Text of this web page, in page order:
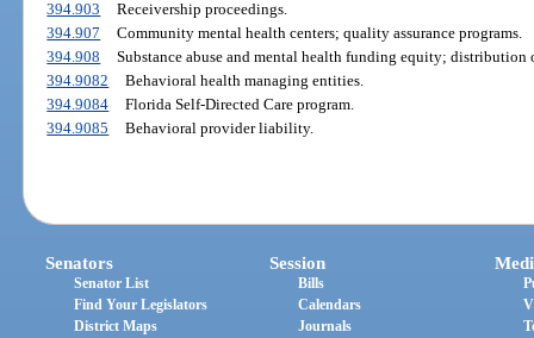
394.903
Receivership proceedings.
394.907
Community mental health centers; quality assurance programs.
394.908
Substance abuse and mental health funding equity; distribution
394.9082
Behavioral health managing entities.
394.9084
Florida Self-Directed Care program.
394.9085
Behavioral provider liability.
Senators
Senator List
Find Your Legislators
District Maps
Session
Bills
Calendars
Journals